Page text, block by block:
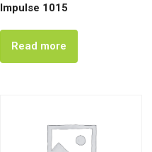
Impulse 1015
Read more